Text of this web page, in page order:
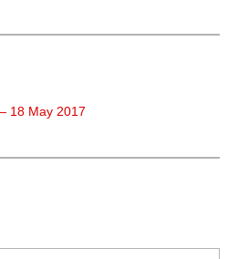
18 May 2017